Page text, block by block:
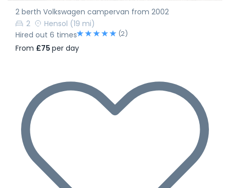
2 berth Volkswagen campervan from 2002
2
Hensol (19 mi)
Hired out 6 times
(2)
From £75 per day